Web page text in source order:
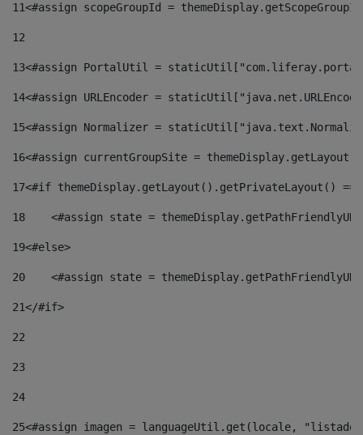
11<#assign scopeGroupId =
12
13<#assign PortalUtil =
14<#assign URLEncoder =
15<#assign Normalizer =
16<#assign currentGroupSite =
17<#if themeDisplay.getLayout().getPrivateLayout()
18
<#assign state =
19<#else>
20
<#assign state =
21</#if>
22
23
24
25<#assign imagen = languageUtil.get(locale,